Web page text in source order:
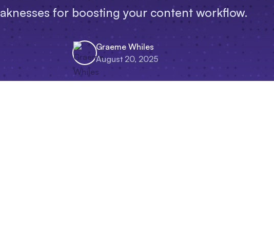
for boosting your content workflow.
Graeme Whiles
August 20, 2025